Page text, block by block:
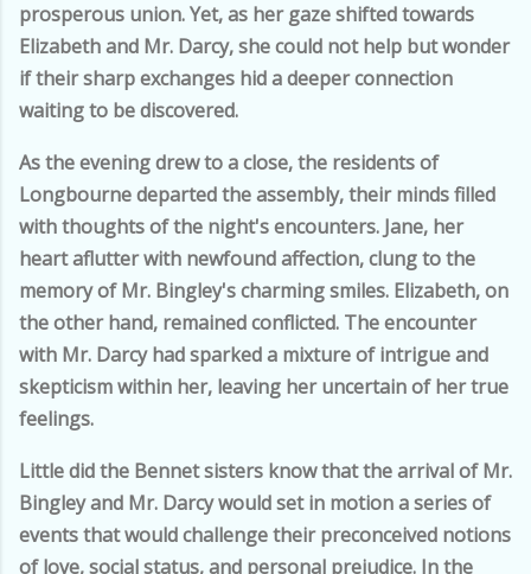
prosperous union. Yet, as her gaze shifted towards
Elizabeth and Mr. Darcy, she could not help but wonder
if their sharp exchanges hid a deeper connection
waiting to be discovered.
As the evening drew to a close, the residents of
Longbourne departed the assembly, their minds filled
with thoughts of the night's encounters. Jane, her
heart aflutter with newfound affection, clung to the
memory of Mr. Bingley's charming smiles. Elizabeth, on
the other hand, remained conflicted. The encounter
with Mr. Darcy had sparked a mixture of intrigue and
skepticism within her, leaving her uncertain of her true
feelings.
Little did the Bennet sisters know that the arrival of Mr.
Bingley and Mr. Darcy would set in motion a series of
events that would challenge their preconceived notions
of love, social status, and personal prejudice. In the